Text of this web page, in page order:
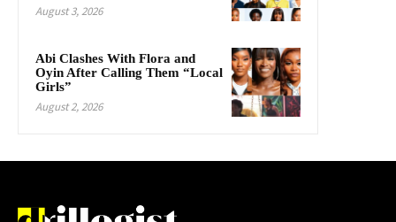
August 3, 2026
Abi Clashes With Flora and
Oyin After Calling Them “Local
Girls”
August 2, 2026